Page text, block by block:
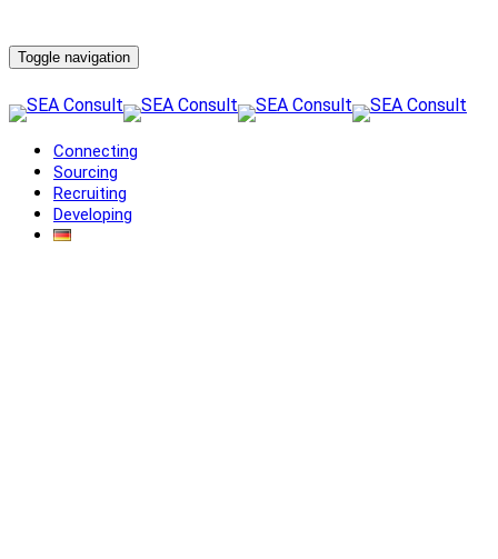
Toggle navigation
Connecting
Sourcing
Recruiting
Developing